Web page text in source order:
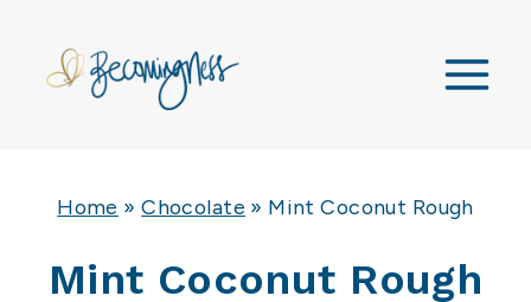
Home »Chocolate » Mint Coconut Rough
Mint Coconut Rough